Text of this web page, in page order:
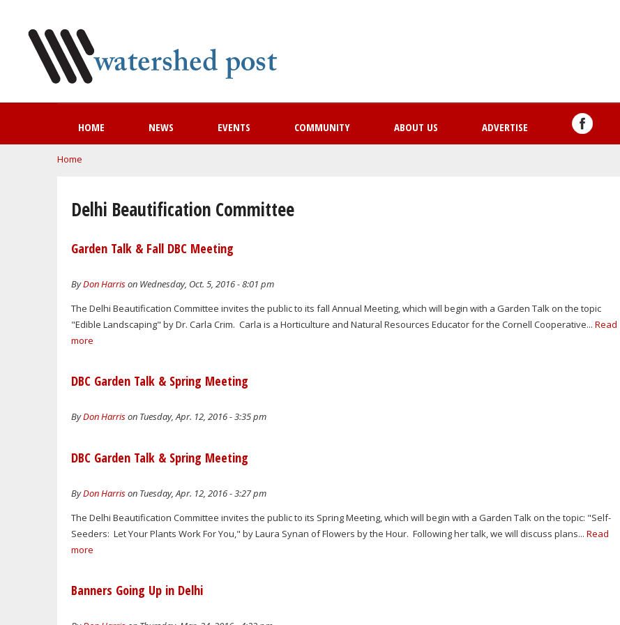
HOME NEWS EVENTS COMMUNITY ABOUT US ADVERTISE
You are here
Home
Delhi Beautification Committee
Garden Talk & Fall DBC Meeting
ByDon Harrison Wednesday, Oct. 5, 2016 - 8:01 pm
The Delhi Beautification Committee invites the public to its fall Annual Meeting, which will begin with a Garden Talk on the topic
"Edible Landscaping" by Dr. Carla Crim. Carla is a Horticulture and Natural Resources Educator for the Cornell Cooperative... Read
more
DBC Garden Talk & Spring Meeting
ByDon Harrison Tuesday, Apr. 12, 2016 - 3:35 pm
DBC Garden Talk & Spring Meeting
ByDon Harrison Tuesday, Apr. 12, 2016 - 3:27 pm
The Delhi Beautification Committee invites the public to its Spring Meeting, which will begin with a Garden Talk on the topic: "Self-
Seeders: Let Your Plants Work For You," by Laura Synan of Flowers by the Hour. Following her talk, we will discuss plans... Read
more
Banners Going Up in Delhi